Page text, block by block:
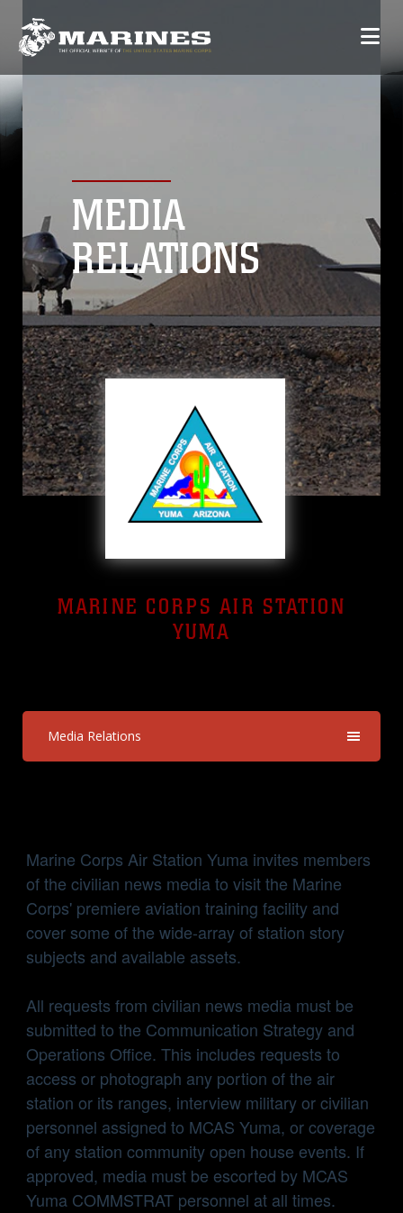
MEDIA
RELATIONS
MARINE CORPS AIR STATION
YUMA
Media Relations
Marine Corps Air Station Yuma invites members
of the civilian news media to visit the Marine
Corps' premiere aviation training facility and
cover some of the wide-array of station story
subjects and available assets.
All requests from civilian news media must be
submitted to the Communication Strategy and
Operations Office. This includes requests to
access or photograph any portion of the air
station or its ranges, interview military or civilian
personnel assigned to MCAS Yuma, or coverage
of any station community open house events. If
approved, media must be escorted by MCAS
Yuma COMMSTRAT personnel at all times.